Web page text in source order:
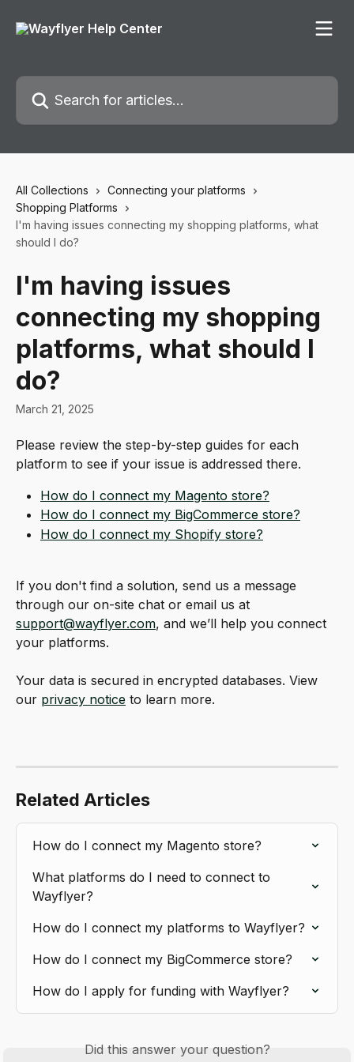
Search for articles...
All Collections
Connecting your platforms
Shopping Platforms
I'm having issues connecting my shopping platforms, what
should I do?
I'm having issues
connecting my shopping
platforms, what should I
do?
March 21, 2025
Please review the step-by-step guides for each
platform to see if your issue is addressed there.
How do I connect my Magento store?
How do I connect my BigCommerce store?
How do I connect my Shopify store?
If you don't find a solution, send us a message
through our on-site chat or email us at
support@wayflyer.com, and we’ll help you connect
your platforms.
Your data is secured in encrypted databases. View
our privacy notice to learn more.
Related Articles
How do I connect my Magento store?
What platforms do I need to connect to
Wayflyer?
How do I connect my platforms to Wayflyer?
How do I connect my BigCommerce store?
How do I apply for funding with Wayflyer?
Did this answer your question?